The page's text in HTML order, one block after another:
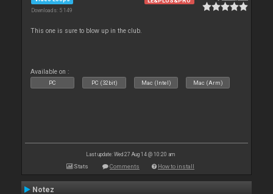
Downloads: 5 149
This one is sure to blow up in the club.
Available on :
PC PC (32bit) Mac (Intel) Mac (Arm)
Last update: Wed 27 Aug 14 @ 10:20 am
Stats Comments How to install
Notez